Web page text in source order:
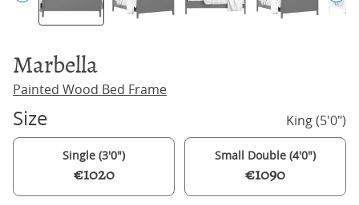
Marbella
Painted Wood Bed Frame
Size King (5'0")
Single (3'0")
€1020
Small Double (4'0")
€1090